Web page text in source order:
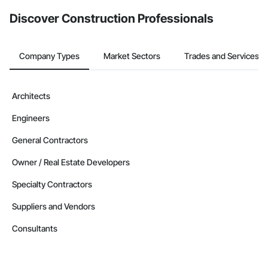
Discover Construction Professionals
Company Types Market Sectors Trades and Services
Architects
Engineers
General Contractors
Owner / Real Estate Developers
Specialty Contractors
Suppliers and Vendors
Consultants